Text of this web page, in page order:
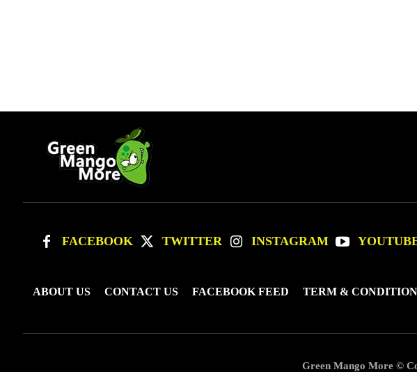
FACEBOOK TWITTER INSTAGRAM
ABOUT US CONTACT US FACEBOOK FEED TERM & CONDITION
Green Mango More ©